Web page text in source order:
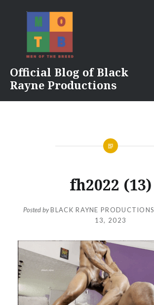
Official Blog of Black
Rayne Productions
fh2022 (13)
Posted byBLACK RAYNE PRODUCTIONS
13, 2023